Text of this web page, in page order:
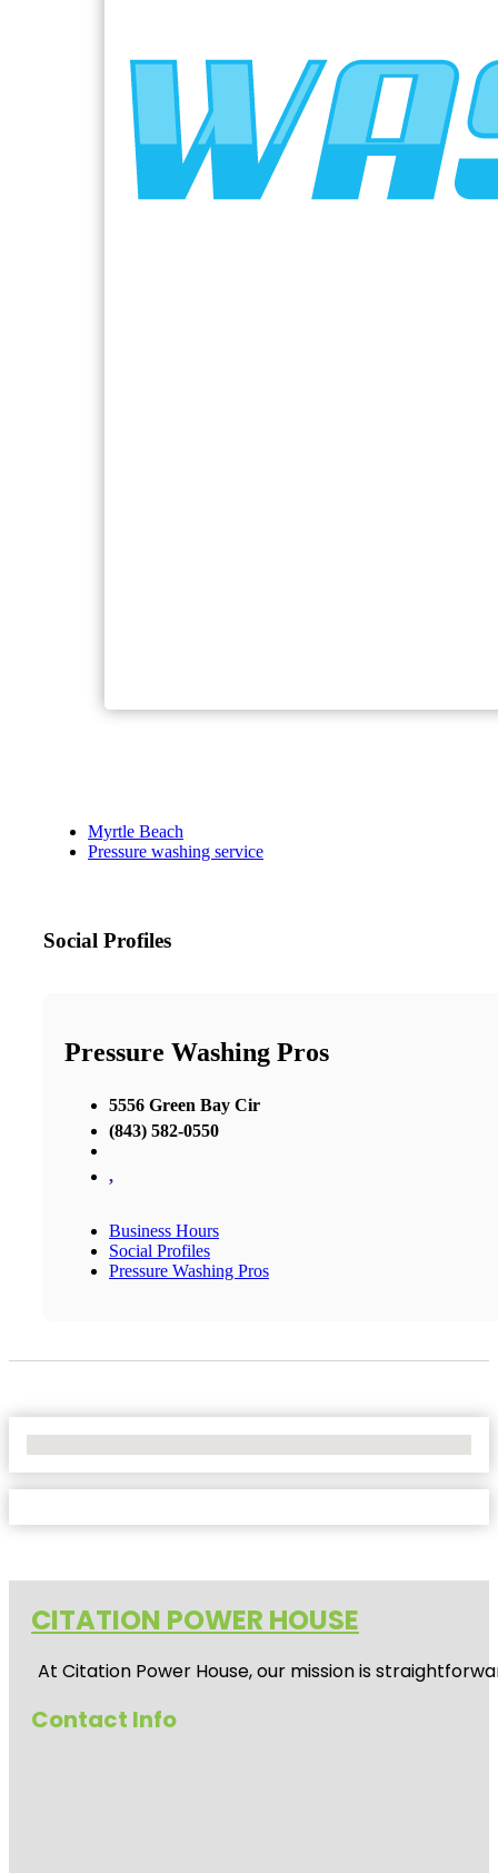
Myrtle Beach
Pressure washing service
Social Profiles
Pressure Washing Pros
5556 Green Bay Cir
(843) 582-0550
,
Business Hours
Social Profiles
Pressure Washing Pros
CITATION POWER HOUSE
At Citation Power House, our mission is
Contact Info